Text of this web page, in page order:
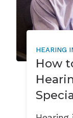
HEARING
How